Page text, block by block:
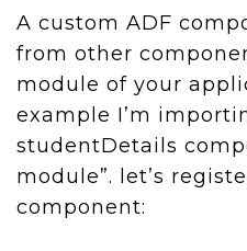
A custom ADF
from other
module of your
example I’m
studentDetails
module”. let’s
component: